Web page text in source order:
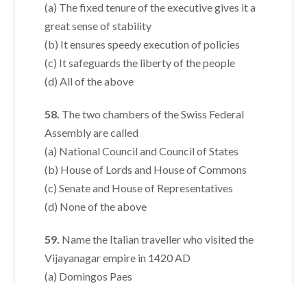
(a) The fixed tenure of the executive gives it a
great sense of stability
(b) It ensures speedy execution of policies
(c) It safeguards the liberty of the people
(d) All of the above
58. The two chambers of the Swiss Federal
Assembly are called
(a) National Council and Council of States
(b) House of Lords and House of Commons
(c) Senate and House of Representatives
(d) None of the above
59. Name the Italian traveller who visited the
Vijayanagar empire in 1420 AD
(a) Domingos Paes